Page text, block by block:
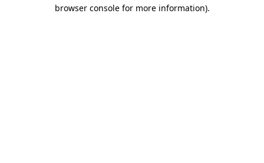
browser console for more information).